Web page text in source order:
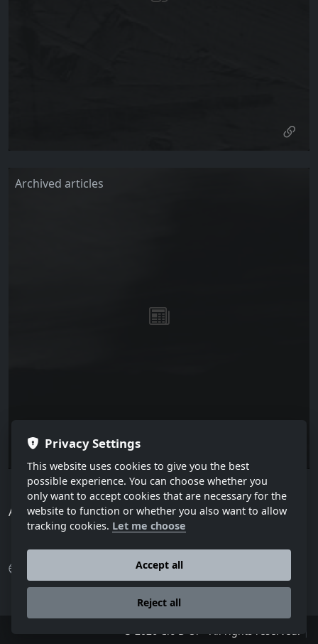
Archived articles
All published articles.
Various articles
© 2026 Cio D´Or - All rights reserved.
Privacy Settings
This website uses cookies to give you the best
possible experience. You can choose whether you
only want to accept cookies that are necessary for the
website to function or whether you also want to allow
tracking cookies. Let me choose
Accept all
Reject all